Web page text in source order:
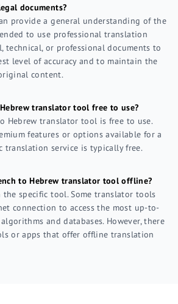
documents?
provide a general understanding of the
to use professional translation
technical, or professional documents to
level of accuracy and to maintain the
content.
translator tool free to use?
Hebrew translator tool is free to use.
features or options available for a
translation service is typically free.
to Hebrew translator tool offline?
the specific tool. Some translator tools
connection to access the most up-to-
and databases. However, there
or apps that offer offline translation